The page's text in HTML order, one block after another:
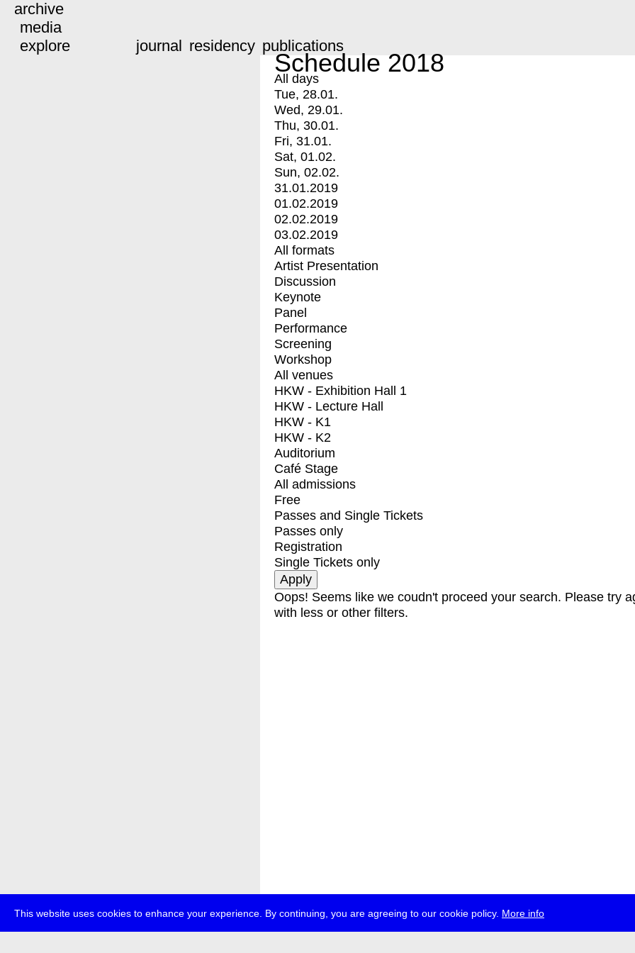
This website uses cookies to enhance your experience. By continuing, you are agreeing to our cookie policy. More info
archive
media
explore
journal residency publications
Schedule 2018
All days
Tue, 28.01.
Wed, 29.01.
Thu, 30.01.
Fri, 31.01.
Sat, 01.02.
Sun, 02.02.
31.01.2019
01.02.2019
02.02.2019
03.02.2019
All formats
Artist Presentation
Discussion
Keynote
Panel
Performance
Screening
Workshop
All venues
HKW - Exhibition Hall 1
HKW - Lecture Hall
HKW - K1
HKW - K2
Auditorium
Café Stage
All admissions
Free
Passes and Single Tickets
Passes only
Registration
Single Tickets only
Oops! Seems like we coudn't proceed your search. Please try
with less or other filters.